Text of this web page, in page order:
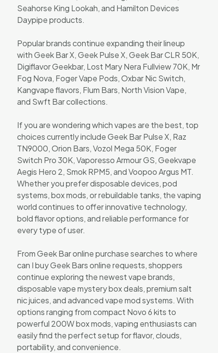
Seahorse King Lookah, and Hamilton Devices
Daypipe products.
Popular brands continue expanding their lineup
with Geek Bar X, Geek Pulse X, Geek Bar CLR 50K,
Digiflavor Geekbar, Lost Mary Nera Fullview 70K, Mr
Fog Nova, Foger Vape Pods, Oxbar Nic Switch,
Kangvape flavors, Flum Bars, North Vision Vape,
and Swft Bar collections.
If you are wondering which vapes are the best, top
choices currently include Geek Bar Pulse X, Raz
TN9000, Orion Bars, Vozol Mega 50K, Foger
Switch Pro 30K, Vaporesso Armour GS, Geekvape
Aegis Hero 2, Smok RPM5, and Voopoo Argus MT.
Whether you prefer disposable devices, pod
systems, box mods, or rebuildable tanks, the vaping
world continues to offer innovative technology,
bold flavor options, and reliable performance for
every type of user.
From Geek Bar online purchase searches to where
can I buy Geek Bars online requests, shoppers
continue exploring the newest vape brands,
disposable vape mystery box deals, premium salt
nic juices, and advanced vape mod systems. With
options ranging from compact Novo 6 kits to
powerful 200W box mods, vaping enthusiasts can
easily find the perfect setup for flavor, clouds,
portability, and convenience.